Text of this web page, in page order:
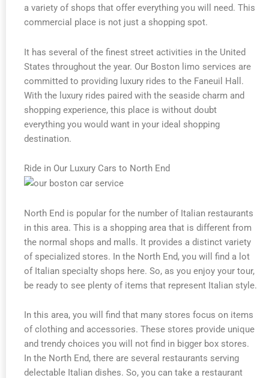
a variety of shops that offer everything you will need. This
commercial place is not just a shopping spot.
It has several of the finest street activities in the United
States throughout the year. Our Boston limo services are
committed to providing luxury rides to the Faneuil Hall.
With the luxury rides paired with the seaside charm and
shopping experience, this place is without doubt
everything you would want in your ideal shopping
destination.
Ride in Our Luxury Cars to North End
North End is popular for the number of Italian restaurants
in this area. This is a shopping area that is different from
the normal shops and malls. It provides a distinct variety
of specialized stores. In the North End, you will find a lot
of Italian specialty shops here. So, as you enjoy your tour,
be ready to see plenty of items that represent Italian style.
In this area, you will find that many stores focus on items
of clothing and accessories. These stores provide unique
and trendy choices you will not find in bigger box stores.
In the North End, there are several restaurants serving
delectable Italian dishes. So, you can take a restaurant